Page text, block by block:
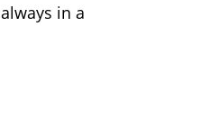
in a